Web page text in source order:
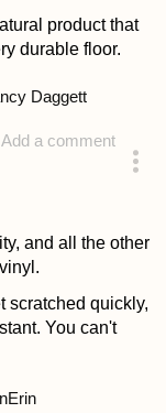
product that
durable floor.
Add a comment
Daggett
and all the other
scratched quickly,
You can't